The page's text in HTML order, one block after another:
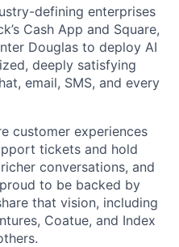
defining enterprises
Cash App and Square,
Douglas to deploy AI
deeply satisfying
email, SMS, and every
customer experiences
tickets and hold
conversations, and
to be backed by
that vision, including
Coatue, and Index